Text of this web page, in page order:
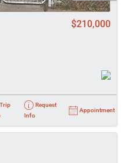
$210,000
Trip
Request
Info
Appointment